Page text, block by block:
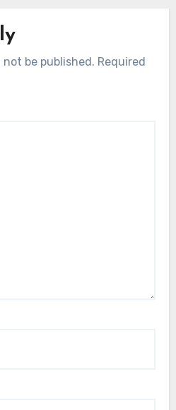
not be published. Required